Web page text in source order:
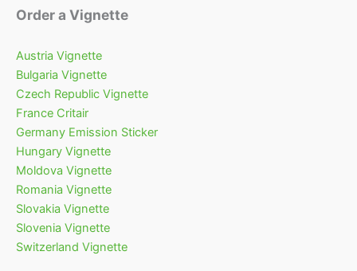
Order a Vignette
Austria Vignette
Bulgaria Vignette
Czech Republic Vignette
France Critair
Germany Emission Sticker
Hungary Vignette
Moldova Vignette
Romania Vignette
Slovakia Vignette
Slovenia Vignette
Switzerland Vignette